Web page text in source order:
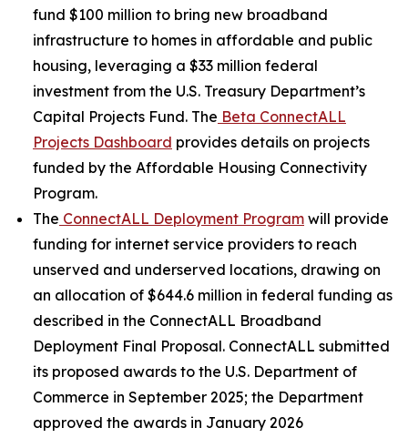
fund $100 million to bring new broadband
infrastructure to homes in affordable and public
housing, leveraging a $33 million federal
investment from the U.S. Treasury Department’s
Capital Projects Fund. The Beta ConnectALL
Projects Dashboard provides details on projects
funded by the Affordable Housing Connectivity
Program.
The ConnectALL Deployment Program will provide
funding for internet service providers to reach
unserved and underserved locations, drawing on
an allocation of $644.6 million in federal funding as
described in the ConnectALL Broadband
Deployment Final Proposal. ConnectALL submitted
its proposed awards to the U.S. Department of
Commerce in September 2025; the Department
approved the awards in January 2026